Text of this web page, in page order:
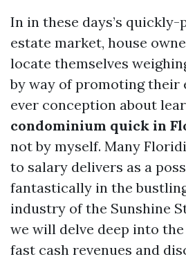
In in these days’s quickly-
estate market, house
locate themselves
by way of promoting their
ever conception about
condominium quick in
not by myself. Many
to salary delivers as a
fantastically in the
industry of the Sunshine
we will delve deep into
fast cash revenues and